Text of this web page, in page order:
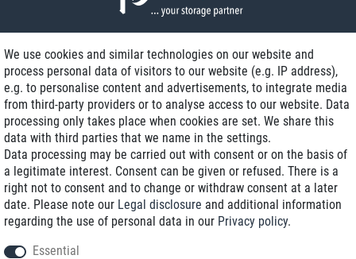
Delivery on NBD optional
Low shipping costs
Refurbished with warranty
+49 89 89 96 16 0*
We use cookies and similar technologies on our website and
process personal data of visitors to our website (e.g. IP address),
e.g. to personalise content and advertisements, to integrate media
from third-party providers or to analyse access to our website. Data
processing only takes place when cookies are set. We share this
data with third parties that we name in the settings.
Data processing may be carried out with consent or on the basis of
a legitimate interest. Consent can be given or refused. There is a
right not to consent and to change or withdraw consent at a later
date. Please note our Legal disclosure and additional information
regarding the use of personal data in our Privacy policy.
Essential